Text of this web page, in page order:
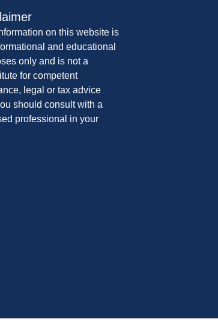
on this website is
and educational
only and is not a
for competent
legal or tax advice
should consult with a
professional in your